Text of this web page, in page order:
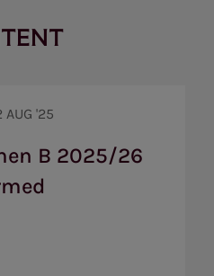
AUG '25
B 2025/26